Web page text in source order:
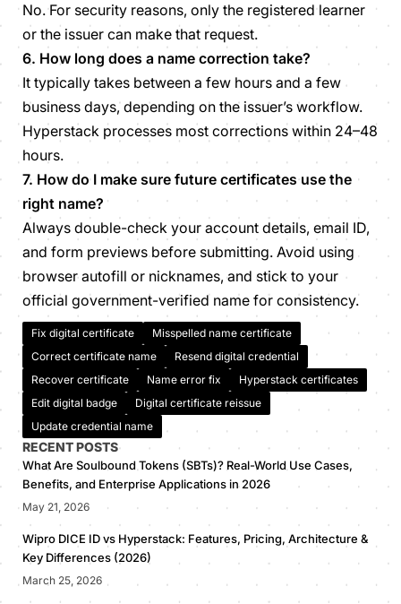
No. For security reasons, only the registered learner
or the issuer can make that request.
6. How long does a name correction take?
It typically takes between a few hours and a few
business days, depending on the issuer’s workflow.
Hyperstack processes most corrections within 24–48
hours.
7. How do I make sure future certificates use the
right name?
Always double-check your account details, email ID,
and form previews before submitting. Avoid using
browser autofill or nicknames, and stick to your
official government-verified name for consistency.
Fix digital certificate
Misspelled name certificate
Correct certificate name
Resend digital credential
Recover certificate
Name error fix
Hyperstack certificates
Edit digital badge
Digital certificate reissue
Update credential name
RECENT POSTS
What Are Soulbound Tokens (SBTs)? Real-World Use Cases,
Benefits, and Enterprise Applications in 2026
May 21, 2026
Wipro DICE ID vs Hyperstack: Features, Pricing, Architecture &
Key Differences (2026)
March 25, 2026